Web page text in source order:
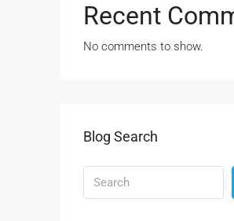
Recent
No comments to show.
Blog Search